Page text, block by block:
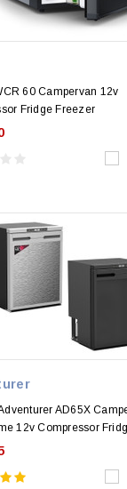
60 Campervan 12v
Fridge Freezer
AD65X
12v Compressor